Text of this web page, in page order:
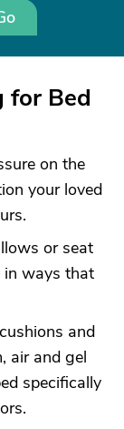
for Bed
on the
your loved
or seat
in ways that
and
air and gel
specifically